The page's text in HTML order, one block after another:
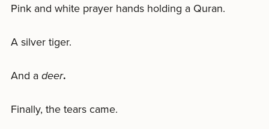
Pink and white prayer hands holding a Quran.
A silver tiger.
And adeer.
Finally, the tears came.